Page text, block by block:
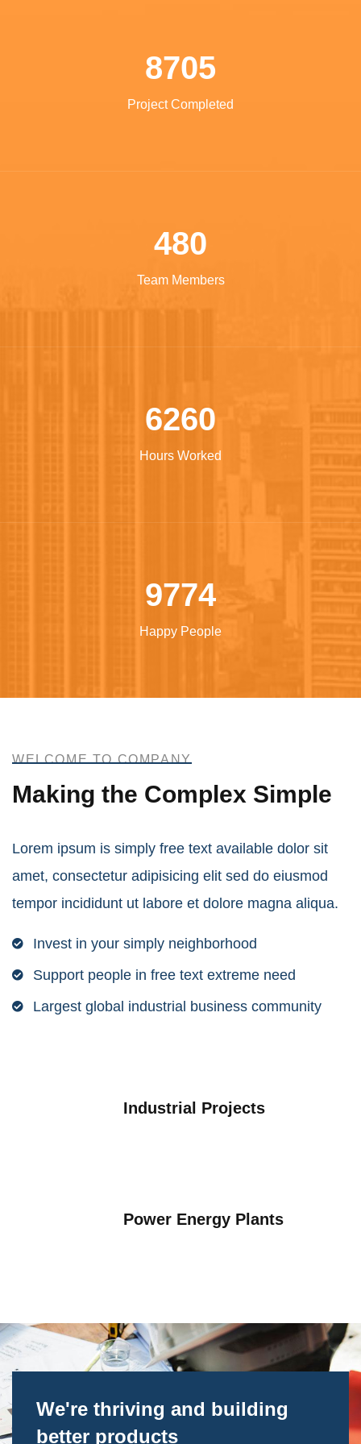
8705
Project Completed
480
Team Members
6260
Hours Worked
9774
Happy People
WELCOME TO COMPANY
Making the Complex Simple
Lorem ipsum is simply free text available dolor sit
amet, consectetur adipisicing elit sed do eiusmod
tempor incididunt ut labore et dolore magna aliqua.
Invest in your simply neighborhood
Support people in free text extreme need
Largest global industrial business community
Industrial Projects
Power Energy Plants
We're thriving and building
better products